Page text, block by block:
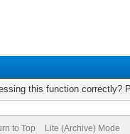
this function correctly?
to Top Lite (Archive) Mode